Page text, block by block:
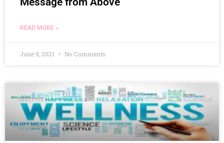
READ MORE »
June 9, 2021 No Comments